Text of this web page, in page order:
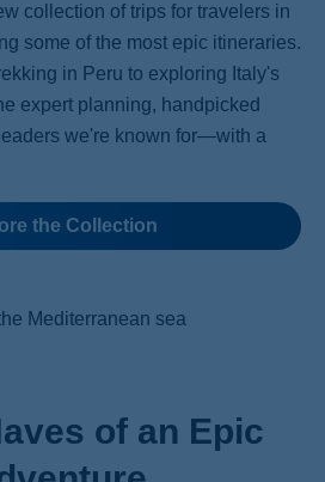
collection of trips for travelers in
some of the most epic itineraries.
in Peru to exploring Italy's
expert planning, handpicked
we're known for—with a
the Collection
of an Epic